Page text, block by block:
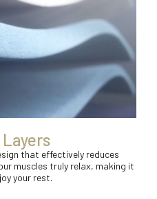
that effectively reduces
muscles truly relax, making it
your rest.